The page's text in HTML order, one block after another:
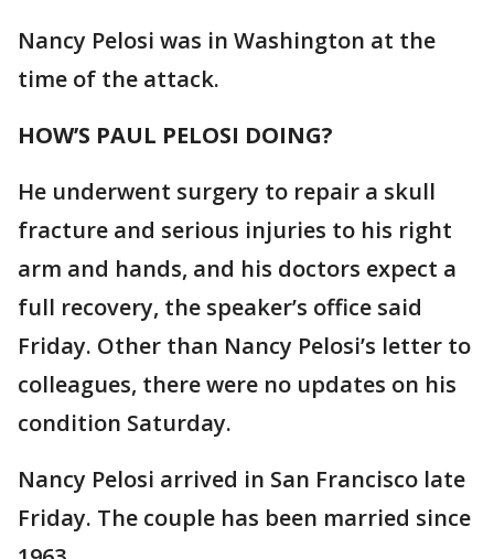
Nancy Pelosi was in Washington at the
time of the attack.
HOW’S PAUL PELOSI DOING?
He underwent surgery to repair a skull
fracture and serious injuries to his right
arm and hands, and his doctors expect a
full recovery, the speaker’s office said
Friday. Other than Nancy Pelosi’s letter to
colleagues, there were no updates on his
condition Saturday.
Nancy Pelosi arrived in San Francisco late
Friday. The couple has been married since